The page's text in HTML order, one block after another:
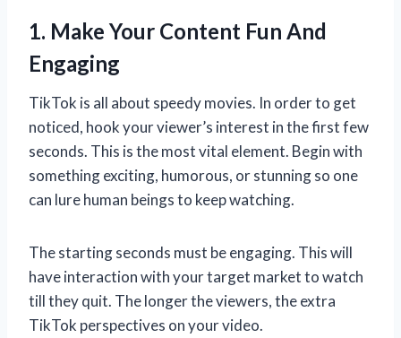
1. Make Your Content Fun And
Engaging
TikTok is all about speedy movies. In order to get
noticed, hook your viewer’s interest in the first few
seconds. This is the most vital element. Begin with
something exciting, humorous, or stunning so one
can lure human beings to keep watching.
The starting seconds must be engaging. This will
have interaction with your target market to watch
till they quit. The longer the viewers, the extra
TikTok perspectives on your video.